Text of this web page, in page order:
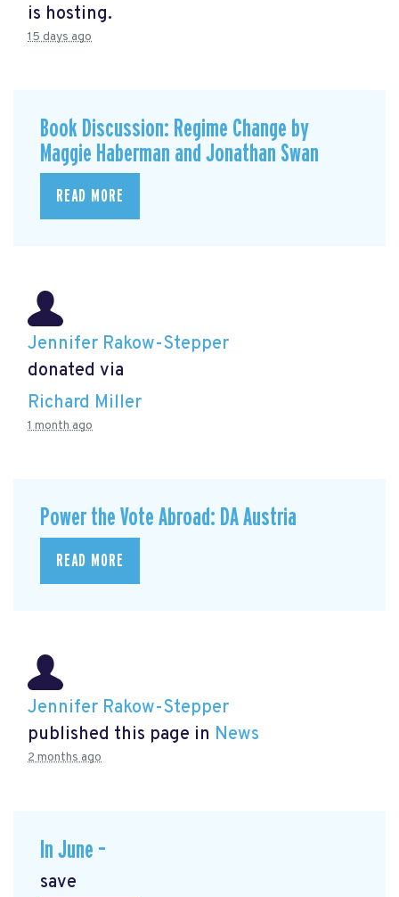
is hosting.
15 days ago
Book Discussion: Regime Change by
Maggie Haberman and Jonathan Swan
READ MORE
Jennifer Rakow-Stepper
donated via
Richard Miller
1 month ago
Power the Vote Abroad: DA Austria
READ MORE
Jennifer Rakow-Stepper
published this page in News
2 months ago
In June –
save